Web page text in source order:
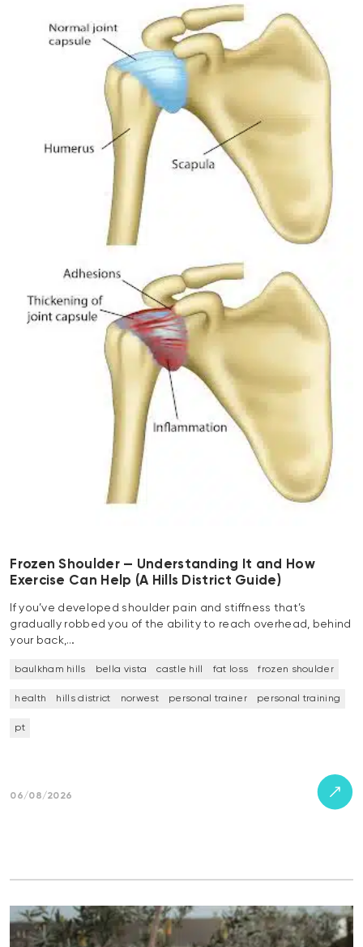
Frozen Shoulder — Understanding It and How
Exercise Can Help (A Hills District Guide)
If you’ve developed shoulder pain and stiffness that’s
gradually robbed you of the ability to reach overhead, behind
your back,…
baulkham hills bella vista castle hill fat loss frozen shoulder
health hills district norwest personal trainer personal training
pt
06/08/2026